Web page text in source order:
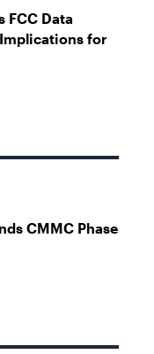
FCC Data
for
CMMC Phase